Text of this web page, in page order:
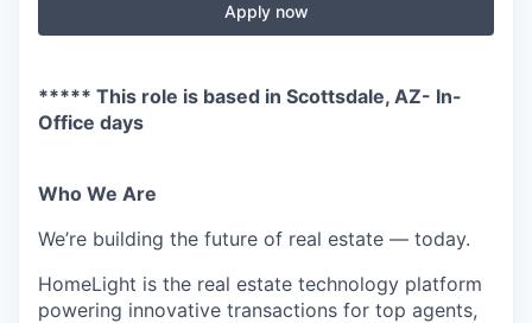
Apply now
***** This role is based in Scottsdale, AZ- In-
Office days
Who We Are
We’re building the future of real estate — today.
HomeLight is the real estate technology platform
powering innovative transactions for top agents,